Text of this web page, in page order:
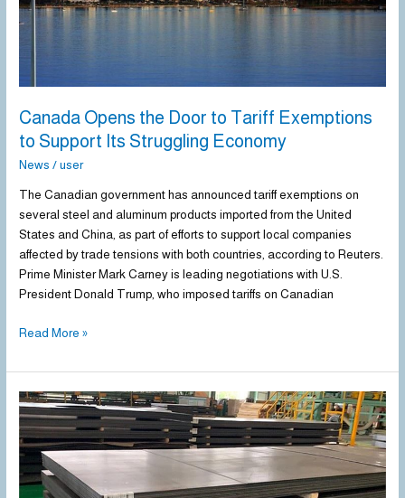
Canada Opens the Door to Tariff Exemptions
to Support Its Struggling Economy
News /user
The Canadian government has announced tariff exemptions on
several steel and aluminum products imported from the United
States and China, as part of efforts to support local companies
affected by trade tensions with both countries, according to Reuters.
Prime Minister Mark Carney is leading negotiations with U.S.
President Donald Trump, who imposed tariffs on Canadian
Exemptions
to
Struggling
Economy
Read More »
US
steel
imports
down
9.8%